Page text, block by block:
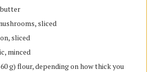
sliced
sliced
minced
g) flour, depending on how thick you